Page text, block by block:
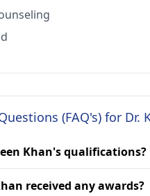
(FAQ's) for Dr.
Khan's qualifications?
received any awards?